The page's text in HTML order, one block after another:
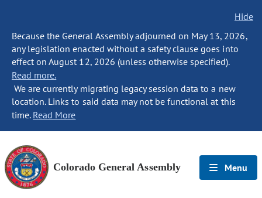
Hide
Because the General Assembly adjourned on May 13, 2026,
any legislation enacted without a safety clause goes into
effect on August 12, 2026 (unless otherwise specified).
Read more.
We are currently migrating legacy session data to a new
location. Links to said data may not be functional at this
time. Read More
Colorado General Assembly Menu